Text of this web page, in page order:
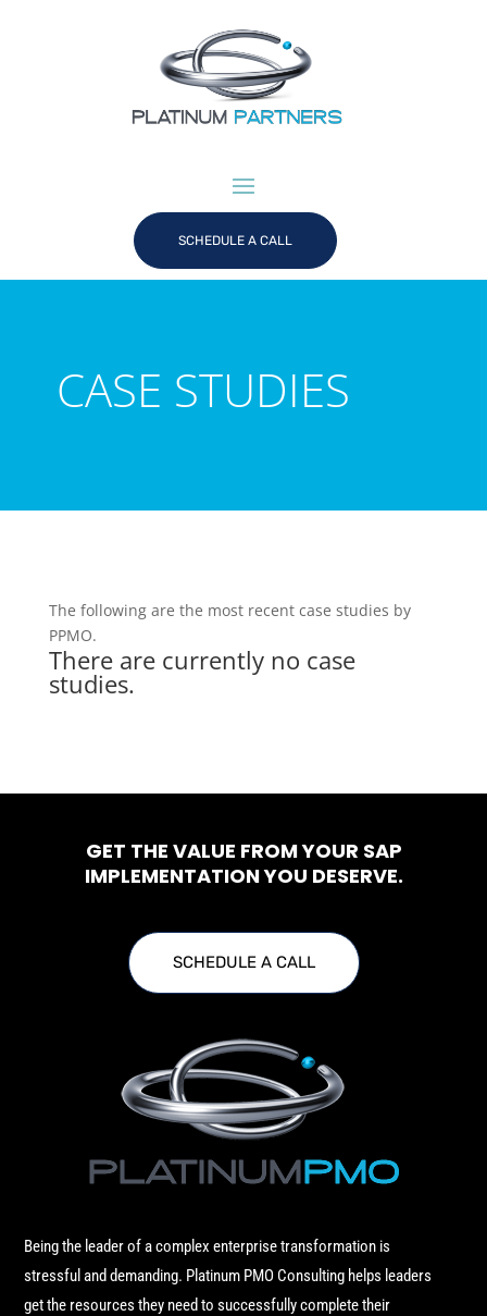
SCHEDULE A CALL
CASE STUDIES
The following are the most recent case studies by
PPMO.
There are currently no case
studies.
GET THE VALUE FROM YOUR SAP
IMPLEMENTATION YOU DESERVE.
SCHEDULE A CALL
Being the leader of a complex enterprise transformation is
stressful and demanding. Platinum PMO Consulting helps leaders
get the resources they need to successfully complete their